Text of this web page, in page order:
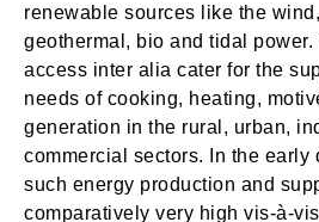
renewable sources like the
geothermal, bio and tidal
access inter alia cater for the
needs of cooking, heating,
generation in the rural, urban,
commercial sectors. In the early
such energy production and
comparatively very high vis-à-